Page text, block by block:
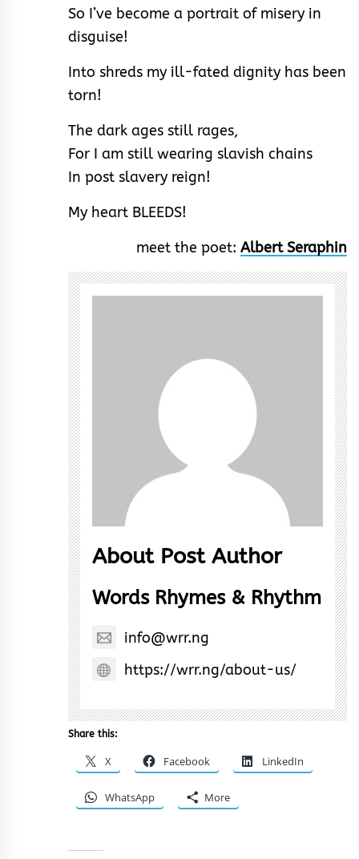
So I’ve become a portrait of misery in
disguise!
Into shreds my ill-fated dignity has been
torn!
The dark ages still rages,
For I am still wearing slavish chains
In post slavery reign!
My heart BLEEDS!
meet the poet: Albert Seraphin
About Post Author
Words Rhymes & Rhythm
info@wrr.ng
https://wrr.ng/about-us/
Share this:
X Facebook LinkedIn
WhatsApp More